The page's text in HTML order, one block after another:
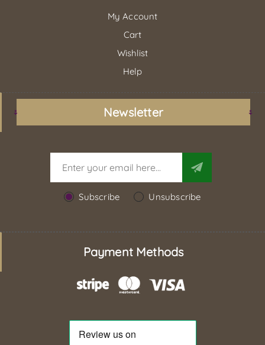
My Account
Cart
Wishlist
Help
Newsletter
Subscribe Unsubscribe
Payment Methods